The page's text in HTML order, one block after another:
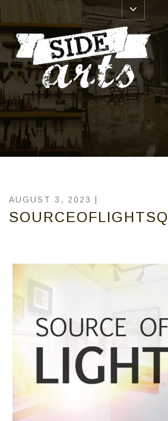
AUGUST 3, 2023 |
SOURCEOFLIGHTSQ